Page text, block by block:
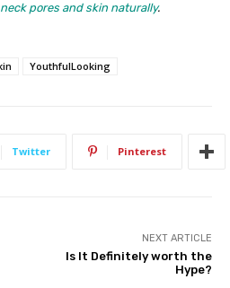
pores and skin naturally.
YouthfulLooking
Twitter Pinterest
NEXT ARTICLE
Is It Definitely worth the
Hype?